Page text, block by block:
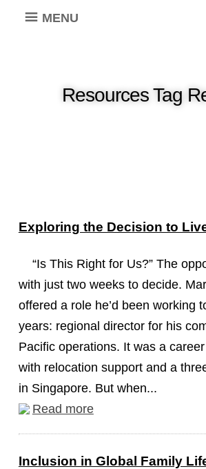
MENU
Resources Tag
Exploring the Decision to
“Is This Right for Us?” The
with just two weeks to decide.
offered a role he’d been working
years: regional director for his
Pacific operations. It was a
with relocation support and a
in Singapore. But when...
Read more
Inclusion in Global Family